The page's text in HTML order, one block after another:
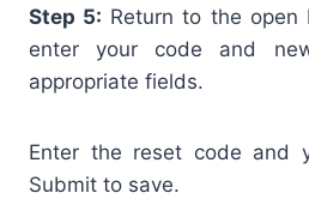
Step 5: Return to the open
enter your code and
appropriate fields.
Enter the reset code and
Submit to save.